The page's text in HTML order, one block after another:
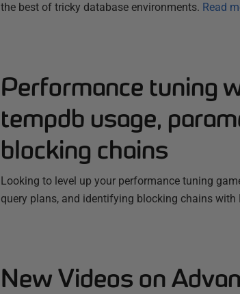
the best of tricky database environments. Read
Performance tuning
tempdb usage,
blocking chains
Looking to level up your performance tuning
query plans, and identifying blocking chains with
New Videos on